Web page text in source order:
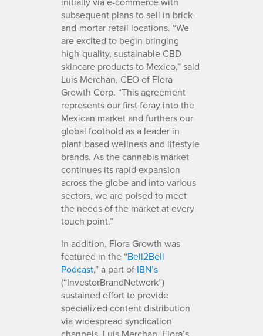
subsequent plans to sell in brick-
and-mortar retail locations. “We
are excited to begin bringing
high-quality, sustainable CBD
skincare products to Mexico,” said
Luis Merchan, CEO of Flora
Growth Corp. “This agreement
represents our first foray into the
Mexican market and furthers our
global foothold as a leader in
plant-based wellness and lifestyle
brands. As the cannabis market
continues its rapid expansion
across the globe and into various
sectors, we are poised to meet
the needs of the market at every
touch point.”
In addition, Flora Growth was
featured in the “Bell2Bell
Podcast,” a part of IBN’s
(“InvestorBrandNetwork”)
sustained effort to provide
specialized content distribution
via widespread syndication
channels. Luis Merchan, Flora’s